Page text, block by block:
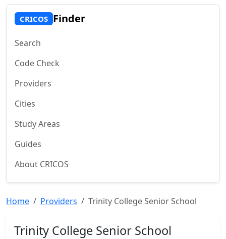
CRICOS Finder
Search
Code Check
Providers
Cities
Study Areas
Guides
About CRICOS
Home Providers Trinity College Senior School
Trinity College Senior School